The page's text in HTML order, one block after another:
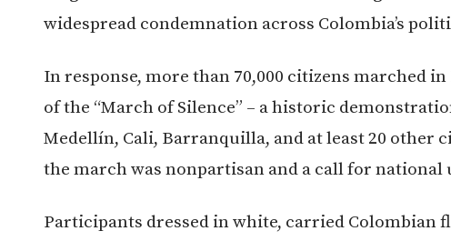
widespread condemnation across Colombia’s
In response, more than 70,000 citizens marched in
of the “March of Silence” – a historic
Medellín, Cali, Barranquilla, and at least 20 other
the march was nonpartisan and a call for
Participants dressed in white, carried Colombian